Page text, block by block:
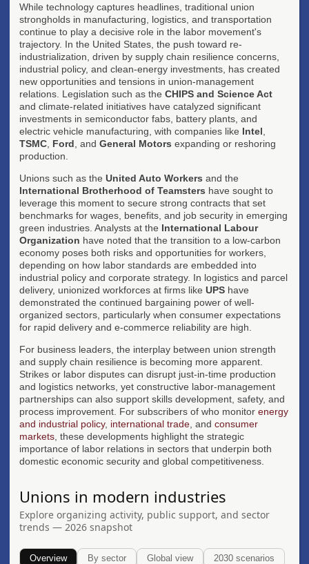
While technology captures headlines, traditional union
strongholds in manufacturing, logistics, and transportation
continue to play a decisive role in the labor movement's
trajectory. In the United States, the push toward re-
industrialization, driven by supply chain resilience concerns,
industrial policy, and clean-energy investments, has created
new opportunities and tensions in union-management
relations. Legislation such as the CHIPS and Science Act
and climate-related initiatives have catalyzed significant
investments in semiconductor fabs, battery plants, and
electric vehicle manufacturing, with companies like Intel
TSMC Ford , and General Motors expanding or reshoring
production.
Unions such as the United Auto Workers and the
International Brotherhood of Teamsters have sought to
leverage this moment to secure strong contracts that set
benchmarks for wages, benefits, and job security in emerging
green industries. Analysts at the International Labour
Organization have noted that the transition to a low-carbon
economy poses both risks and opportunities for workers,
depending on how labor standards are embedded into
industrial policy and corporate strategy. In logistics and parcel
delivery, unionized workforces at firms like UPS have
demonstrated the continued bargaining power of well-
organized sectors, particularly when consumer expectations
for rapid delivery and e-commerce reliability are high.
For business leaders, the interplay between union strength
and supply chain resilience is becoming more apparent.
Strikes or labor disputes can disrupt just-in-time production
and logistics networks, yet constructive labor-management
partnerships can also support skills development, safety, and
process improvement. For subscribers of who monitor energy
and industrial policy, international trade , and consumer
markets , these developments highlight the strategic
importance of labor relations in sectors that underpin both
domestic economic security and global competitiveness.
Unions in modern industries
Explore organizing activity, public support, and sector
trends — 2026 snapshot
Overview By sector Global view 2030 scenarios